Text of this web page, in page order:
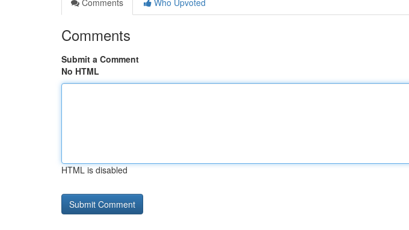
Comments
Who Upvoted
Comments
Submit a Comment
No HTML
HTML is disabled